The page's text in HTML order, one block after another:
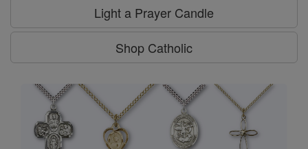
Light a Prayer Candle
Shop Catholic